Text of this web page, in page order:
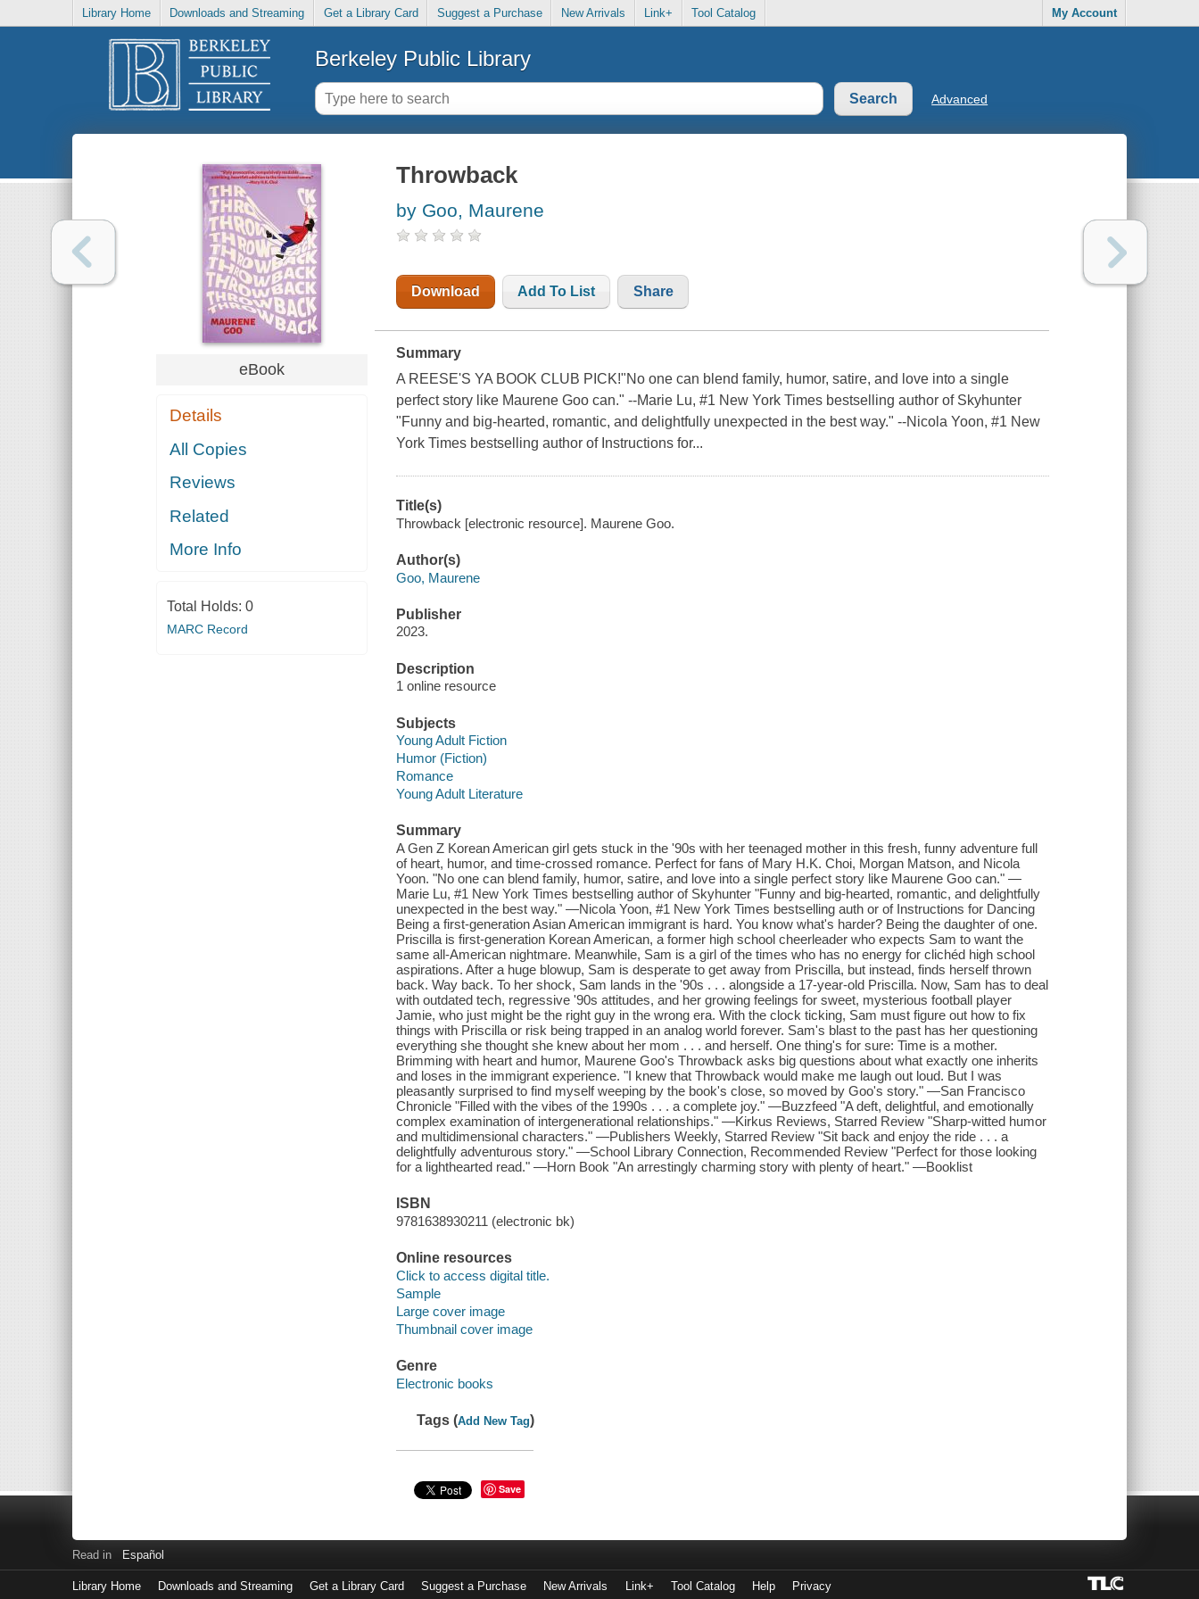
Library Home Downloads and Streaming Get a Library Card Suggest a Purchase New Arrivals Link+ Tool Catalog My Account
Berkeley Public Library
Advanced
eBook
Details
All Copies
Reviews
Related
More Info
Total Holds: 0
MARC Record
Throwback
by Goo, Maurene
Download Add To List Share
Summary
A REESE'S YA BOOK CLUB PICK!"No one can blend family, humor, satire, and love into a single
perfect story like Maurene Goo can." --Marie Lu, #1 New York Times bestselling author of Skyhunter
"Funny and big-hearted, romantic, and delightfully unexpected in the best way." --Nicola Yoon, #1 New
York Times bestselling author of Instructions for...
Title(s)
Throwback [electronic resource]. Maurene Goo.
Author(s)
Goo, Maurene
Publisher
2023.
Description
1 online resource
Subjects
Young Adult Fiction
Humor (Fiction)
Romance
Young Adult Literature
Summary
A Gen Z Korean American girl gets stuck in the '90s with her teenaged mother in this fresh, funny adventure full
of heart, humor, and time-crossed romance. Perfect for fans of Mary H.K. Choi, Morgan Matson, and Nicola
Yoon. "No one can blend family, humor, satire, and love into a single perfect story like Maurene Goo can." —
Marie Lu, #1 New York Times bestselling author of Skyhunter "Funny and big-hearted, romantic, and delightfully
unexpected in the best way." —Nicola Yoon, #1 New York Times bestselling auth or of Instructions for Dancing
Being a first-generation Asian American immigrant is hard. You know what's harder? Being the daughter of one.
Priscilla is first-generation Korean American, a former high school cheerleader who expects Sam to want the
same all-American nightmare. Meanwhile, Sam is a girl of the times who has no energy for clichéd high school
aspirations. After a huge blowup, Sam is desperate to get away from Priscilla, but instead, finds herself thrown
back. Way back. To her shock, Sam lands in the '90s . . . alongside a 17-year-old Priscilla. Now, Sam has to deal
with outdated tech, regressive '90s attitudes, and her growing feelings for sweet, mysterious football player
Jamie, who just might be the right guy in the wrong era. With the clock ticking, Sam must figure out how to fix
things with Priscilla or risk being trapped in an analog world forever. Sam's blast to the past has her questioning
everything she thought she knew about her mom . . . and herself. One thing's for sure: Time is a mother.
Brimming with heart and humor, Maurene Goo's Throwback asks big questions about what exactly one inherits
and loses in the immigrant experience. "I knew that Throwback would make me laugh out loud. But I was
pleasantly surprised to find myself weeping by the book's close, so moved by Goo's story." —San Francisco
Chronicle "Filled with the vibes of the 1990s . . . a complete joy." —Buzzfeed "A deft, delightful, and emotionally
complex examination of intergenerational relationships." —Kirkus Reviews, Starred Review "Sharp-witted humor
and multidimensional characters." —Publishers Weekly, Starred Review "Sit back and enjoy the ride . . . a
delightfully adventurous story." —School Library Connection, Recommended Review "Perfect for those looking
for a lighthearted read." —Horn Book "An arrestingly charming story with plenty of heart." —Booklist
ISBN
9781638930211 (electronic bk)
Online resources
Click to access digital title.
Sample
Large cover image
Thumbnail cover image
Genre
Electronic books
Tags (Add New Tag)
Save
Read in Español
Library Home Downloads and Streaming Get a Library Card Suggest a Purchase New Arrivals Link+ Tool Catalog Help Privacy